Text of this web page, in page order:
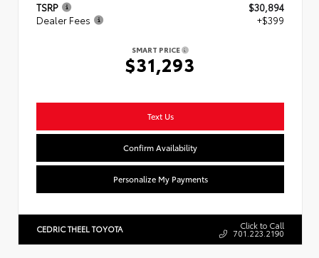
TSRP
$30,894
Dealer Fees
+$399
SMART PRICE
$31,293
Text Us
Confirm Availability
Personalize My Payments
CEDRIC THEEL TOYOTA Click to Call
701.223.2190